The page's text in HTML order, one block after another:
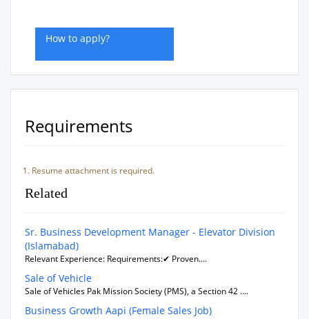
How to apply?
Requirements
Resume attachment is required.
Related
Sr. Business Development Manager - Elevator Division
(Islamabad)
Relevant Experience: Requirements:✔ Proven....
Sale of Vehicle
Sale of Vehicles Pak Mission Society (PMS), a Section 42 ....
Business Growth Aapi (Female Sales Job)